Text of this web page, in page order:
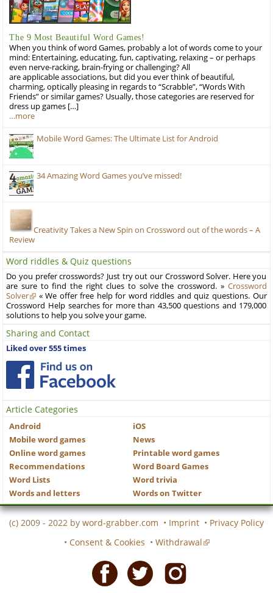
The 9 Most Beautiful Word Games!
When you think of word Games, probably a lot of words come to your
mind: Entertaining, educating, fun, captivating, relaxing – or perhaps
even nerve-racking, brain-frying or challenging? All
are applicable associations, but did you ever think of beautiful,
charming, optically pleasing in regards to “Scrabble”, “Words With
Friends” or similar games? Usually, those categories are reserved for
dress up games […]
…more
Mobile Word Games: The Ultimate List for Android
34 Amazing Word Games you’ve missed!
Creativity Takes a New Spin on Crossword out of the words – A
Review
Word riddles & Quiz questions
Do you prefer crosswords? Just try out our Crossword Solver. Here you
are sure to find the right clues to solve the crossword. » Crossword
Solver
« We offer free help for word riddles and quiz questions. Our
Crossword Help searches for more than 43,500 questions and 179,000
solutions to help you solve your game.
Sharing and Contact
Liked over 555 times
Article Categories
Android
iOS
Mobile word games
News
Online word games
Printable word games
Recommendations
Word Board Games
Word Lists
Word trivia
Words and letters
Words on Twitter
(c) 2009 - 2022 by word-grabber.com • Imprint • Privacy Policy
• Consent & Cookies • Withdrawal